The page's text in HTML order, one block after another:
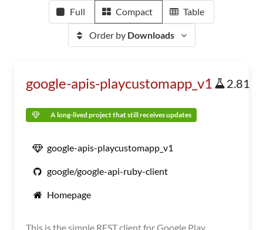
Full Compact Table
Order by Downloads
google-apis-playcustomapp_v1 2.81
A long-lived project that still receives updates
google-apis-playcustomapp_v1
google/google-api-ruby-client
Homepage
This is the simple REST client for Google Play